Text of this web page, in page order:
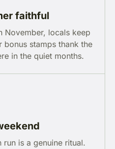
faithful
November, locals keep
bonus stamps thank the
in the quiet months.
is a genuine ritual.